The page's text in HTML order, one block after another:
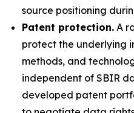
source positioning
Patent protection. A
protect the underlying
methods, and
independent of SBIR
developed patent